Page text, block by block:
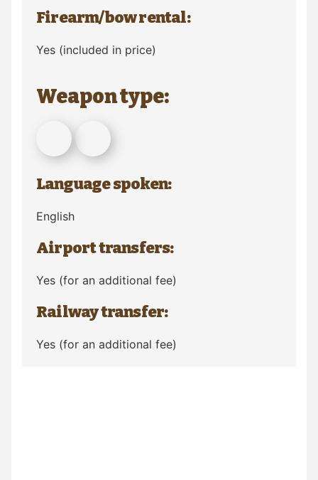
Firearm/bow rental:
Yes (included in price)
Weapon type:
Language spoken:
English
Airport transfers:
Yes (for an additional fee)
Railway transfer:
Yes (for an additional fee)